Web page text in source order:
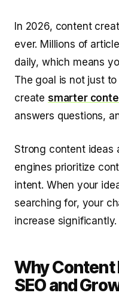
In 2026, content
ever. Millions of
daily, which means
The goal is not just
create smarter
answers questions,
Strong content ideas
engines prioritize
intent. When your
searching for, your
increase significantly.
Why
SEO and